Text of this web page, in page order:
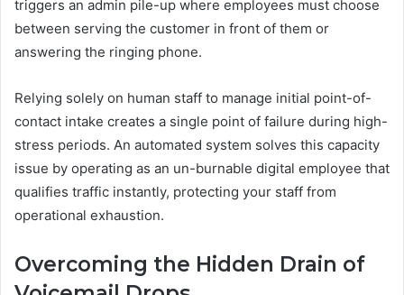
triggers an admin pile-up where employees must choose
between serving the customer in front of them or
answering the ringing phone.
Relying solely on human staff to manage initial point-of-
contact intake creates a single point of failure during high-
stress periods. An automated system solves this capacity
issue by operating as an un-burnable digital employee that
qualifies traffic instantly, protecting your staff from
operational exhaustion.
Overcoming the Hidden Drain of